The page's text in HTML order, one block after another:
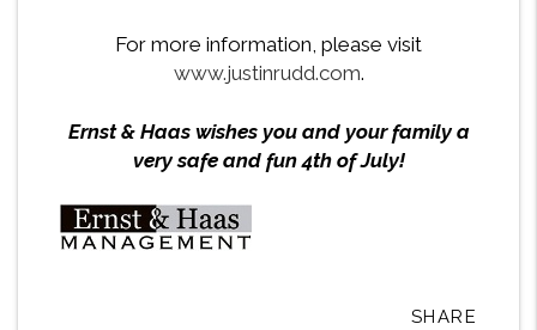
For more information, please visit
www.justinrudd.com.
Ernst & Haas wishes you and your family a
very safe and fun 4th of July!
SHARE